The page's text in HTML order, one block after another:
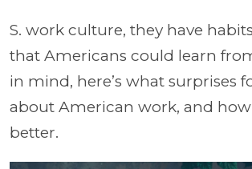
S. work culture, they have
that Americans could learn
in mind, here’s what surprises
about American work, and
better.